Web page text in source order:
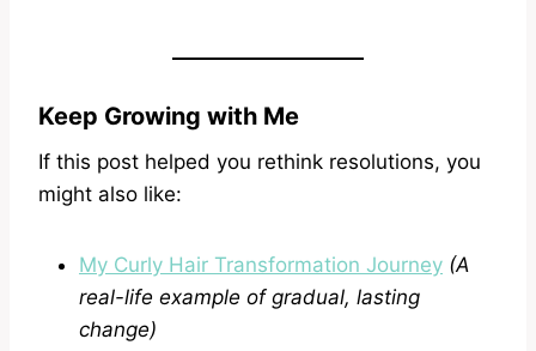
Keep Growing with Me
If this post helped you rethink resolutions, you
might also like:
My Curly Hair Transformation Journey (A
real-life example of gradual, lasting
change)